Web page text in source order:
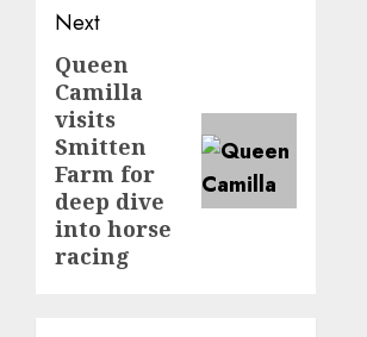
Next
Next
post:
Queen
Camilla
visits
Smitten
Farm for
deep dive
into horse
racing